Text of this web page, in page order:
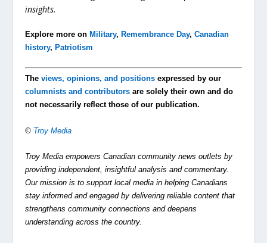
insights.
Explore more on Military, Remembrance Day,Canadian
history, Patriotism
Theviews, opinions, and positions expressed by our
columnists and contributors are solely their own and do
not necessarily reflect those of our publication.
© Troy Media
Troy Media empowers Canadian community news outlets by
providing independent, insightful analysis and commentary.
Our mission is to support local media in helping Canadians
stay informed and engaged by delivering reliable content that
strengthens community connections and deepens
understanding across the country.